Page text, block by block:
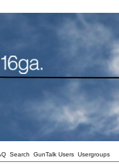
Search GunTalk Users Usergroups